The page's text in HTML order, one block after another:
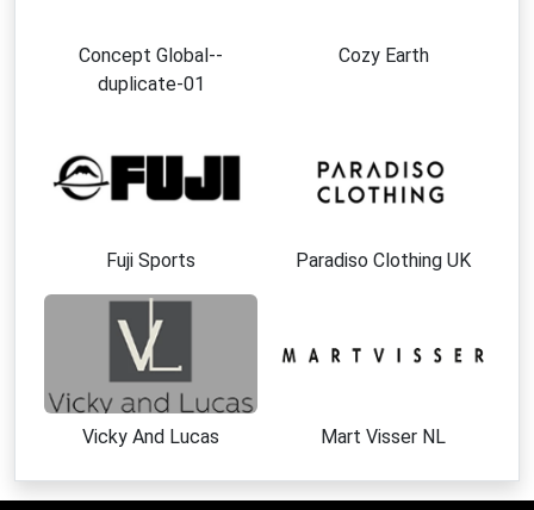
Concept Global--
duplicate-01
Cozy Earth
Fuji Sports Paradiso Clothing UK
Vicky And Lucas Mart Visser NL